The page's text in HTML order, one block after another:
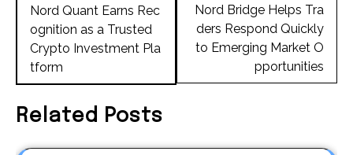
navigation
Nord Quant Earns Rec
ognition as a Trusted
Crypto Investment Pla
tform
Nord Bridge Helps Tra
ders Respond Quickly
to Emerging Market O
pportunities
Related Posts